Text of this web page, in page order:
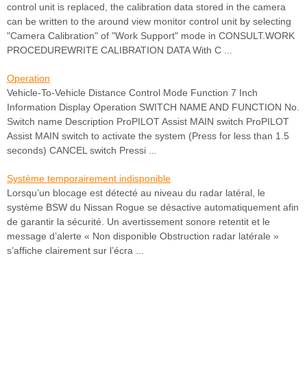
control unit is replaced, the calibration data stored in the camera
can be written to the around view monitor control unit by selecting
"Camera Calibration" of "Work Support" mode in CONSULT.WORK
PROCEDUREWRITE CALIBRATION DATA With C ...
Operation
Vehicle-To-Vehicle Distance Control Mode Function 7 Inch
Information Display Operation SWITCH NAME AND FUNCTION No.
Switch name Description ProPILOT Assist MAIN switch ProPILOT
Assist MAIN switch to activate the system (Press for less than 1.5
seconds) CANCEL switch Pressi ...
Système temporairement indisponible
Lorsqu’un blocage est détecté au niveau du radar latéral, le
système BSW du Nissan Rogue se désactive automatiquement afin
de garantir la sécurité. Un avertissement sonore retentit et le
message d’alerte « Non disponible Obstruction radar latérale »
s’affiche clairement sur l’écra ...